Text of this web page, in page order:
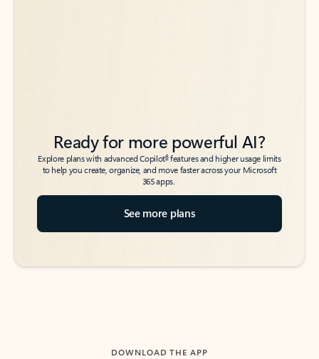
Ready for more powerful AI?
Explore plans with advanced Copilot6features and higher usage limits
to help you create, organize, and move faster across your Microsoft
365 apps.
See more plans
DOWNLOAD THE APP